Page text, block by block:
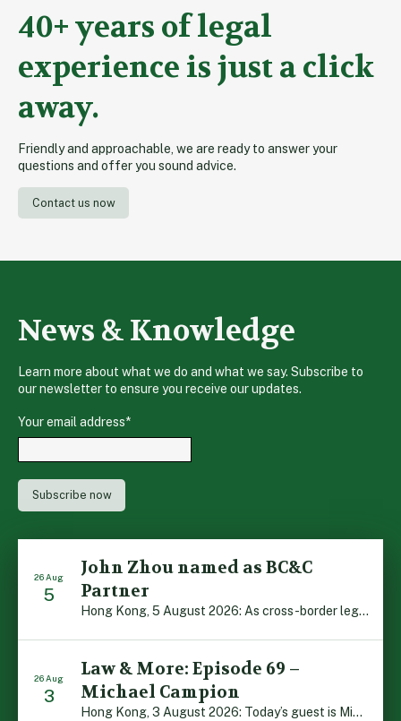
40+ years of legal
experience is just a click
away.
Friendly and approachable, we are ready to answer your
questions and offer you sound advice.
Contact us now
News & Knowledge
Learn more about what we do and what we say. Subscribe to
our newsletter to ensure you receive our updates.
Your email address*
26 Aug
5
John Zhou named as BC&C
Partner
Hong Kong, 5 August 2026: As cross-border legal co-operation reaches new heights and the Greater Bay Area continues to flourish, Boase Cohen & Collins is pleased to announce that John Zhou has been made a Partner with the firm. John, who joined BC&C as a Consultant three years ago, is admitted to practice law in […]
26 Aug
3
Law & More: Episode 69 –
Michael Campion
Hong Kong, 3 August 2026: Today’s guest is Michael Campion, a former professional footballer who has since forged a diverse career as a keynote speaker, corporate trainer and podcaster. Michael traces his journey, from football-mad youngster growing up in Hong Kong to the person he is today, recounting the twists and turns of his eventful […]